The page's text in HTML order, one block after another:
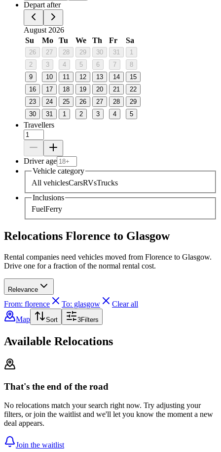
Depart after
August 2026
Su
Mo Tu We Th Fr Sa
26 27 28 29 30 31
1
2
3 4 5 6 7
8
9
10 11 12 13 14
15
16
17 18 19 20 21
22
23
24 25 26 27 28
29
30
31 1 2 3 4 5
Travellers
Driver age
Vehicle category
All vehiclesCarsRVsTrucks
Inclusions
FuelFerry
Relocations Florence to Glasgow
Rental companies need vehicles moved from Florence to Glasgow.
Drive one for a fraction of the normal rental cost.
Relevance
From: florence To: glasgow
Clear all
Map
Sort 3Filters
Available Relocations
That's the end of the road
No relocations match your search right now. Try adjusting your
filters, or join the waitlist and we'll let you know the moment a new
deal appears.
Join the waitlist